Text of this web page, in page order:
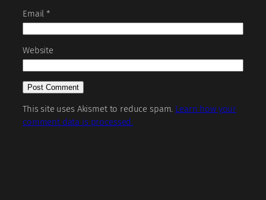
Email*
Website
This site uses Akismet to reduce spam. Learn how your
comment data is processed.